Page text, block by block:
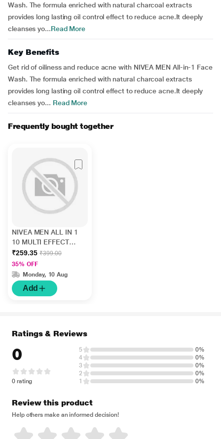
Wash. The formula enriched with natural charcoal extracts
provides long lasting oil control effect to reduce acne.It deeply
cleanses yo...Read More
Key Benefits
Get rid of oiliness and reduce acne with NIVEA MEN All-in-1 Face
Wash. The formula enriched with natural charcoal extracts
provides long lasting oil control effect to reduce acne.It deeply
cleanses yo... Read More
Frequently bought together
NIVEA MEN ALL IN 1
10 MULTI EFFECT
FACEWASH 150 ml
₹259.35 ₹399.00
35% OFF
Monday, 10 Aug
Add
Ratings & Reviews
0
0 rating
5
0%
4
0%
3
0%
2
0%
1
0%
Review this product
Help others make an informed decision!